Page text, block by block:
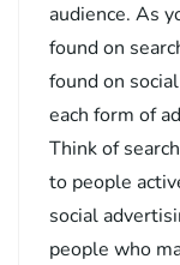
audience. As
found on
found on
each form of
Think of
to people
social
people who